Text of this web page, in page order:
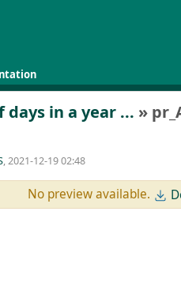
in a year ... »
, 2021-12-19 02:48
No preview available.